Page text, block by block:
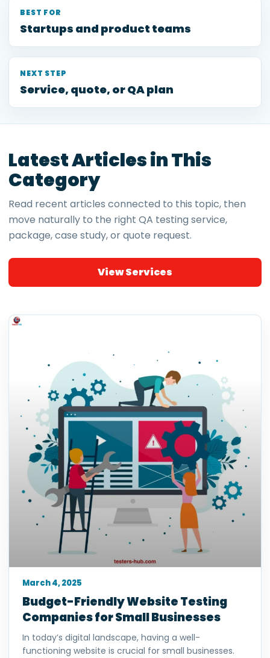
BEST FOR
Startups and product teams
NEXT STEP
Service, quote, or QA plan
Latest Articles in This
Category
Read recent articles connected to this topic, then
move naturally to the right QA testing service,
package, case study, or quote request.
View Services
Budget-Friendly Website Testing
Companies for Small Businesses
In today’s digital landscape, having a well-
functioning website is crucial for small businesses.
March 4, 2025